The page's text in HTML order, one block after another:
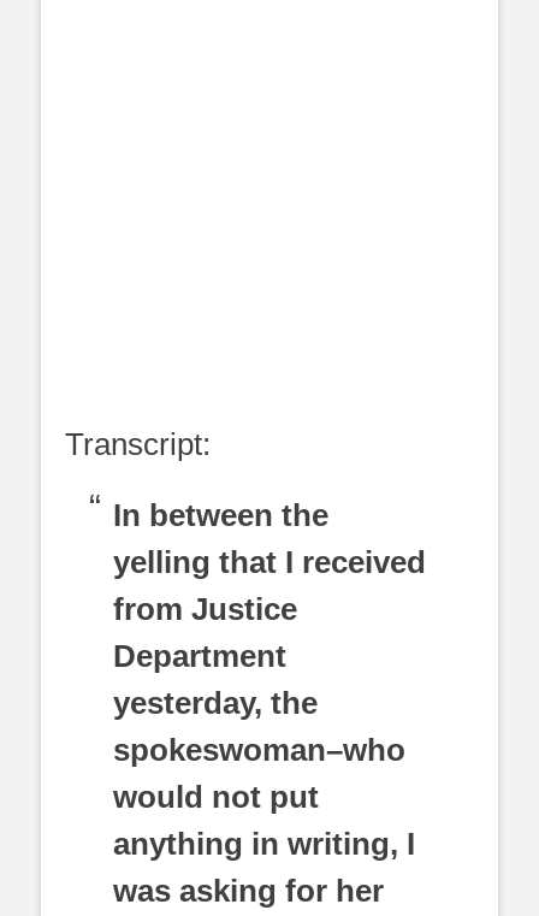
Transcript:
In between the
yelling that I received
from Justice
Department
yesterday, the
spokeswoman–who
would not put
anything in writing, I
was asking for her